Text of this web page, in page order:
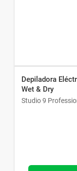
Depiladora
Wet & Dry
Studio 9